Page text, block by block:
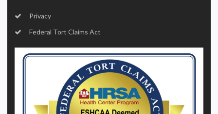
Privacy
Federal Tort Claims Act